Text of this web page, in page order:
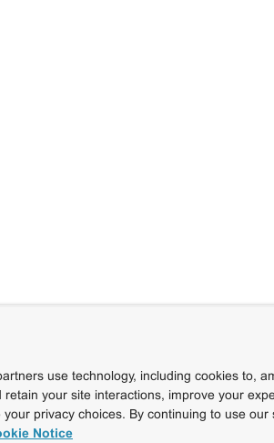
use technology, including cookies to,
retain your site interactions, improve your
your privacy choices. By continuing to use
Notice